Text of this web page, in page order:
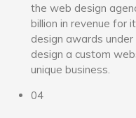
the web design
billion in revenue for
design awards
design a custom
unique business.
04